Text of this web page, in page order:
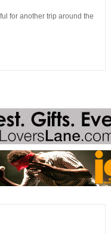
for another trip around the